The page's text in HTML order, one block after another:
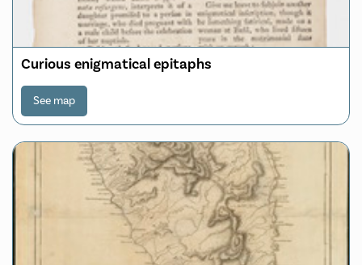
Curious enigmatical epitaphs
See map